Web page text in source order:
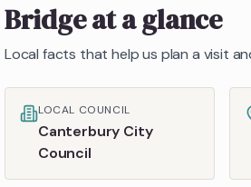
Bridgeat a glance
Local facts that help us plan a visit
LOCAL COUNCIL
Canterbury City
Council